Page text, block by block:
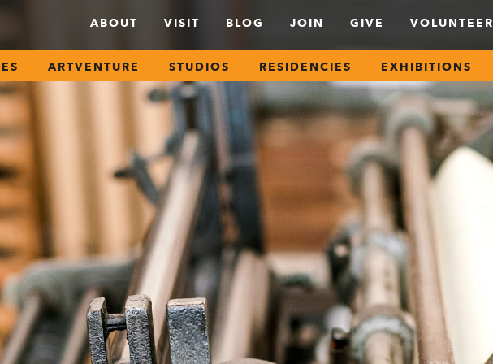
ABOUT VISIT BLOG JOIN GIVE VOLUNTEER
ARTVENTURE STUDIOS RESIDENCIES EXHIBITIONS